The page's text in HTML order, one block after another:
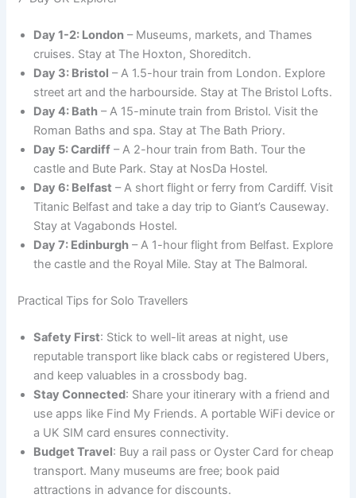
Day 1-2: London – Museums, markets, and Thames
cruises. Stay at The Hoxton, Shoreditch.
Day 3: Bristol – A 1.5-hour train from London. Explore
street art and the harbourside. Stay at The Bristol Lofts.
Day 4: Bath – A 15-minute train from Bristol. Visit the
Roman Baths and spa. Stay at The Bath Priory.
Day 5: Cardiff – A 2-hour train from Bath. Tour the
castle and Bute Park. Stay at NosDa Hostel.
Day 6: Belfast – A short flight or ferry from Cardiff. Visit
Titanic Belfast and take a day trip to Giant’s Causeway.
Stay at Vagabonds Hostel.
Day 7: Edinburgh – A 1-hour flight from Belfast. Explore
the castle and the Royal Mile. Stay at The Balmoral.
Practical Tips for Solo Travellers
Safety First: Stick to well-lit areas at night, use
reputable transport like black cabs or registered Ubers,
and keep valuables in a crossbody bag.
Stay Connected: Share your itinerary with a friend and
use apps like Find My Friends. A portable WiFi device or
a UK SIM card ensures connectivity.
Budget Travel: Buy a rail pass or Oyster Card for cheap
transport. Many museums are free; book paid
attractions in advance for discounts.